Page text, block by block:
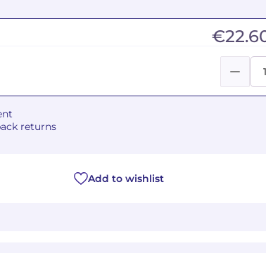
returns
Add to wishlist